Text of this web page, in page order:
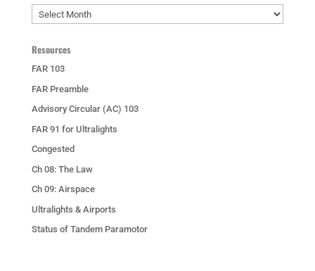
Archives
Resources
FAR 103
FAR Preamble
Advisory Circular (AC) 103
FAR 91 for Ultralights
Congested
Ch 08: The Law
Ch 09: Airspace
Ultralights & Airports
Status of Tandem Paramotor